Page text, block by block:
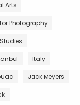
Arts
Photography
Italy
Jack Meyers